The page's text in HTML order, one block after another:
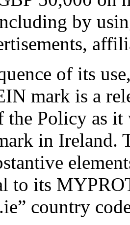
by
of its
mark is a
the Policy as it
in Ireland.
to its
country